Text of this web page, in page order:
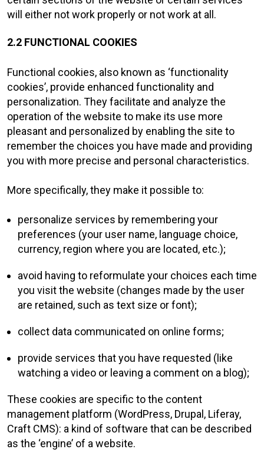
will either not work properly or not work at all.
2.2 FUNCTIONAL COOKIES
Functional cookies, also known as ‘functionality
cookies’, provide enhanced functionality and
personalization. They facilitate and analyze the
operation of the website to make its use more
pleasant and personalized by enabling the site to
remember the choices you have made and providing
you with more precise and personal characteristics.
More specifically, they make it possible to:
personalize services by remembering your
preferences (your user name, language choice,
currency, region where you are located, etc.);
avoid having to reformulate your choices each time
you visit the website (changes made by the user
are retained, such as text size or font);
collect data communicated on online forms;
provide services that you have requested (like
watching a video or leaving a comment on a blog);
These cookies are specific to the content
management platform (WordPress, Drupal, Liferay,
Craft CMS): a kind of software that can be described
as the ‘engine’ of a website.